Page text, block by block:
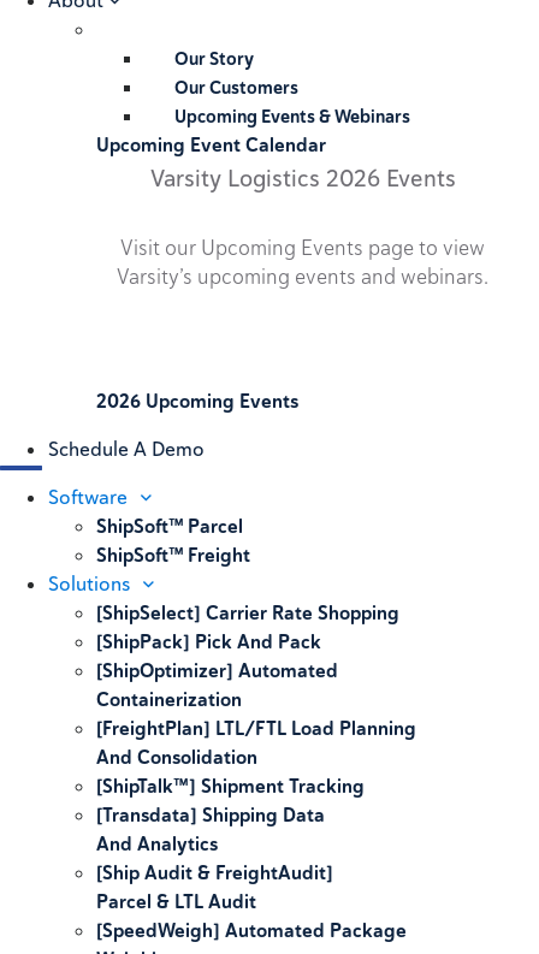
Our Story
Our Customers
Upcoming Events & Webinars
Upcoming Event Calendar
Varsity Logistics 2026 Events
Visit our Upcoming Events page to view
Varsity’s upcoming events and webinars.
2026 Upcoming Events
Schedule A Demo
Software
ShipSoft™ Parcel
ShipSoft™ Freight
Solutions
[ShipSelect] Carrier Rate Shopping
[ShipPack] Pick And Pack
[ShipOptimizer] Automated
Containerization
[FreightPlan] LTL/FTL Load Planning
And Consolidation
[ShipTalk™] Shipment Tracking
[Transdata] Shipping Data
And Analytics
[Ship Audit & FreightAudit]
Parcel & LTL Audit
[SpeedWeigh] Automated Package